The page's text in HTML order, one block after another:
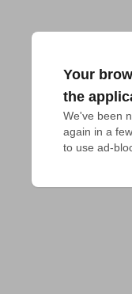
Your
the
We've been
again in a
to use ad-